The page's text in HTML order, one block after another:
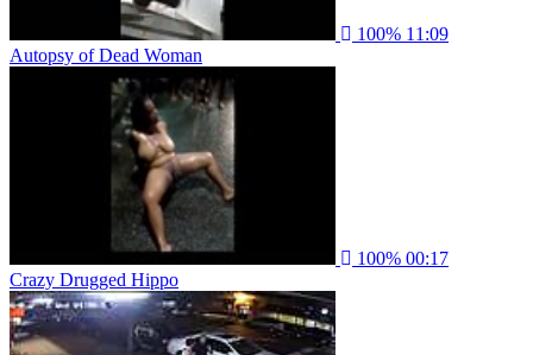
100% 11:09
Autopsy of Dead Woman
100% 00:17
Crazy Drugged Hippo